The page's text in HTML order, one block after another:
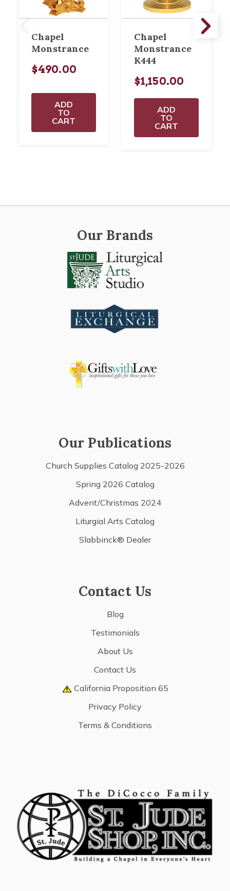
Chapel
Monstrance
$490.00
ADD
TO
CART
Chapel
Monstrance
K444
$1,150.00
ADD
TO
CART
Our Brands
Our Publications
Church Supplies Catalog 2025-2026
Spring 2026 Catalog
Advent/Christmas 2024
Liturgial Arts Catalog
Slabbinck® Dealer
Contact Us
Blog
Testimonials
About Us
Contact Us
California Proposition 65
Privacy Policy
Terms & Conditions